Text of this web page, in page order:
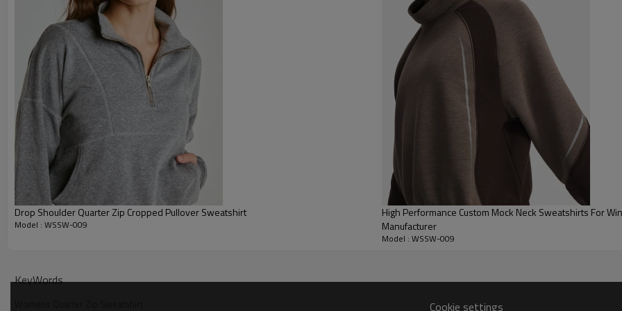
for the ultimate "rest day"
Functional Quarter Zip:
neckline can be worn zipped
Structured Finishes:
Finished
ensuring the Oversized Half
Drop Shoulder Quarter Zip Cropped Pullover Sweatshirt
Model : WSSW-009
High Performance Custom Mock Neck Sweatshirts For
Manufacturer
Model : WSSW-009
KeyWords
Cookie settings